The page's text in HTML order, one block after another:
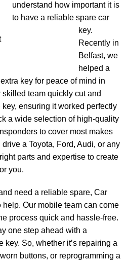
understand how important it is
to have a reliable spare car
key.
Recently in
Belfast, we
helped a
key for peace of mind in
team quickly cut and
ensuring it worked perfectly
a wide selection of high-quality
to cover most makes
a Toyota, Ford, Audi, or any
parts and expertise to create
you.
need a reliable spare, Car
Our mobile team can come
process quick and hassle-free.
one step ahead with a
key. So, whether it’s repairing a
buttons, or reprogramming a